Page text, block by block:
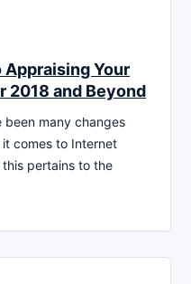
Appraising Your
2018 and Beyond
been many changes
comes to Internet
pertains to the